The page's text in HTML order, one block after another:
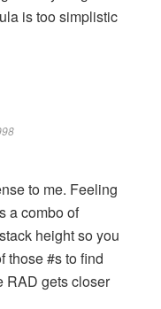
is too simplistic
to me. Feeling
a combo of
height so you
those #s to find
RAD gets closer